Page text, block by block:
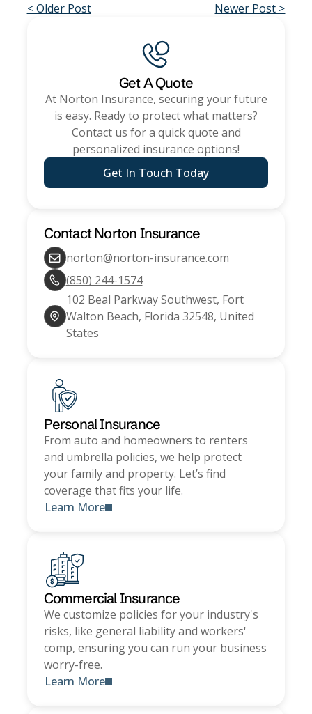
< Older Post Newer Post >
Get A Quote
At Norton Insurance, securing your future
is easy. Ready to protect what matters?
Contact us for a quick quote and
personalized insurance options!
Get In Touch Today
Contact Norton Insurance
norton@norton-insurance.com
(850) 244-1574
102 Beal Parkway Southwest, Fort
Walton Beach, Florida 32548, United
States
Personal Insurance
From auto and homeowners to renters
and umbrella policies, we help protect
your family and property. Let’s find
coverage that fits your life.
Learn More
Commercial Insurance
We customize policies for your industry's
risks, like general liability and workers'
comp, ensuring you can run your business
worry-free.
Learn More